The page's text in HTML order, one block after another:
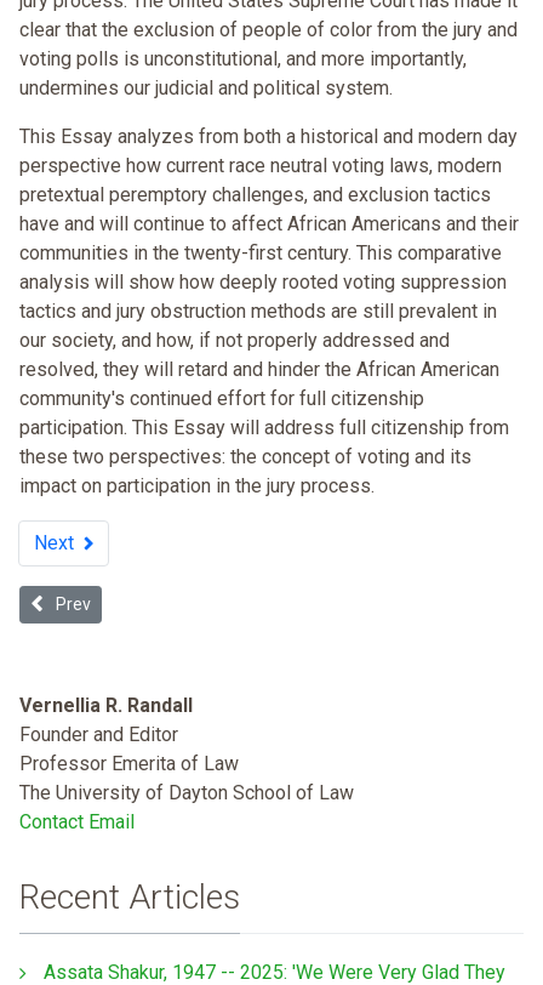
clear that the exclusion of people of color from the jury and
voting polls is unconstitutional, and more importantly,
undermines our judicial and political system.
This Essay analyzes from both a historical and modern day
perspective how current race neutral voting laws, modern
pretextual peremptory challenges, and exclusion tactics
have and will continue to affect African Americans and their
communities in the twenty-first century. This comparative
analysis will show how deeply rooted voting suppression
tactics and jury obstruction methods are still prevalent in
our society, and how, if not properly addressed and
resolved, they will retard and hinder the African American
community's continued effort for full citizenship
participation. This Essay will address full citizenship from
these two perspectives: the concept of voting and its
impact on participation in the jury process.
Next
Previous article: Recognizing Discrimination: Lessons from White
Prev
Vernellia R. Randall
Founder and Editor
Professor Emerita of Law
The University of Dayton School of Law
Contact Email
Recent Articles
Assata Shakur, 1947 -- 2025: 'We Were Very Glad They